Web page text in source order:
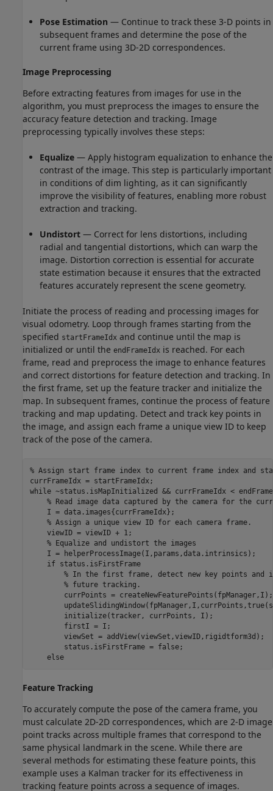
Pose Estimation — Continue to track these 3-D points in
subsequent frames and determine the pose of the
current frame using 3D-2D correspondences.
Image Preprocessing
Before extracting features from images for use in the
algorithm, you must preprocess the images to ensure the
accuracy feature detection and tracking. Image
preprocessing typically involves these steps:
Equalize — Apply histogram equalization to enhance the
contrast of the image. This step is particularly important
in conditions of dim lighting, as it can significantly
improve the visibility of features, enabling more robust
extraction and tracking.
Undistort — Correct for lens distortions, including
radial and tangential distortions, which can warp the
image. Distortion correction is essential for accurate
state estimation because it ensures that the extracted
features accurately represent the scene geometry.
Initiate the process of reading and processing images for
visual odometry. Loop through frames starting from the
specified startFrameIdx and continue until the map is
initialized or until the endFrameIdx is reached. For each
frame, read and preprocess the image to enhance features
and correct distortions for feature detection and tracking. In
the first frame, set up the feature tracker and initialize the
map. In subsequent frames, continue the process of feature
tracking and map updating. Detect and track key points in
the image, and assign each frame a unique view ID to keep
track of the pose of the camera.
% Assign start frame index to current frame index and
while ~status.isMapInitialized && currFrameIdx <
% Read image data captured by the camera for the
    I = data.images{currFrameIdx};
% Assign a unique view ID for each camera frame.
    viewID = viewID + 1;
% Equalize and undistort the images
    I = helperProcessImage(I,params,data.intrinsics);
if status.isFirstFrame
% In the first frame, detect new key points
% future tracking.
        currPoints = createNewFeaturePoints(fpManager,I);
        initialize(tracker, currPoints, I);
        firstI = I;
        viewSet = addView(viewSet,viewID,rigidtform3d);
        status.isFirstFrame = false;
else
Feature Tracking
To accurately compute the pose of the camera frame, you
must calculate 2D-2D correspondences, which are 2-D image
point tracks across multiple frames that correspond to the
same physical landmark in the scene. While there are
several methods for estimating these feature points, this
example uses a Kalman tracker for its effectiveness in
tracking feature points across a sequence of images.